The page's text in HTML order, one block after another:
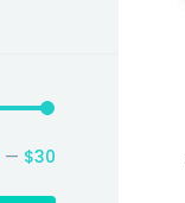
— $30